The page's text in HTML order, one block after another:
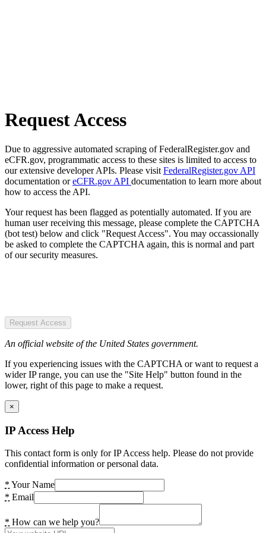
Request Access
Due to aggressive automated scraping of FederalRegister.gov and
eCFR.gov, programmatic access to these sites is limited to access to
our extensive developer APIs. Please visit FederalRegister.gov API
documentation oreCFR.gov API documentation to learn more about
how to access the API.
Your request has been flagged as potentially automated. If you are
human user receiving this message, please complete the CAPTCHA
(bot test) below and click "Request Access". You may occassionally
be asked to complete the CAPTCHA again, this is normal and part
of our security measures.
Request Access
An official website of the United States government.
If you experiencing issues with the CAPTCHA or want to request a
wider IP range, you can use the "Site Help" button found in the
lower, right of this page to make a request.
×
IP Access Help
This contact form is only for IP Access help. Please do not provide
confidential information or personal data.
* Your Name
* Email
* How can we help you?